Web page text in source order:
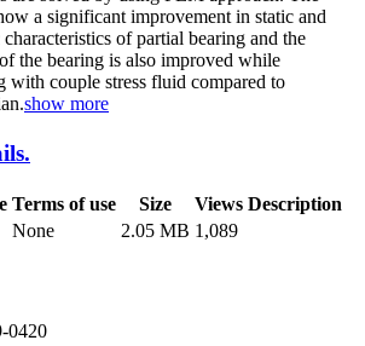
a significant improvement in static and
of partial bearing and the
the bearing is also improved while
with couple stress fluid compared to
show more
of use Size Views Description
2.05 MB 1,089
0420